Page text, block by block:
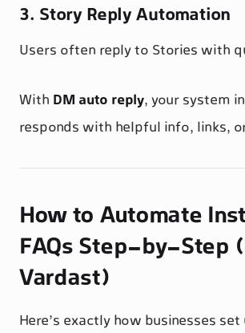
3. Story Reply Automation
Users often reply to Stories with
With DM auto reply, your system
responds with helpful info, links,
How to Automate
FAQs Step-by-Step
Vardast)
Here’s exactly how businesses set